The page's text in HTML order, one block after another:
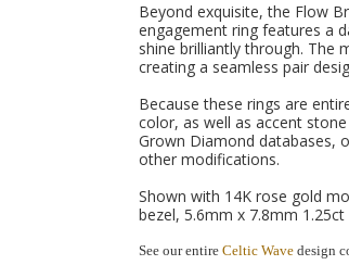
Beyond exquisite, the Flow
engagement ring features a
shine brilliantly through. The
creating a seamless pair
Because these rings are
color, as well as accent
Grown Diamond databases,
other modifications.
Shown with 14K rose gold
bezel, 5.6mm x 7.8mm
See our entire Celtic Wave design